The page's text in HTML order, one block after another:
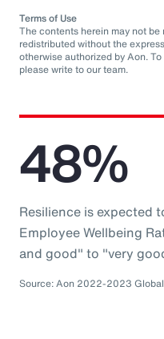
Terms of Use
The contents herein may not
redistributed without the
otherwise authorized by Aon.
please write to our team.
48%
Resilience is expected
Employee Wellbeing
and good" to "very
Source: Aon 2022-2023